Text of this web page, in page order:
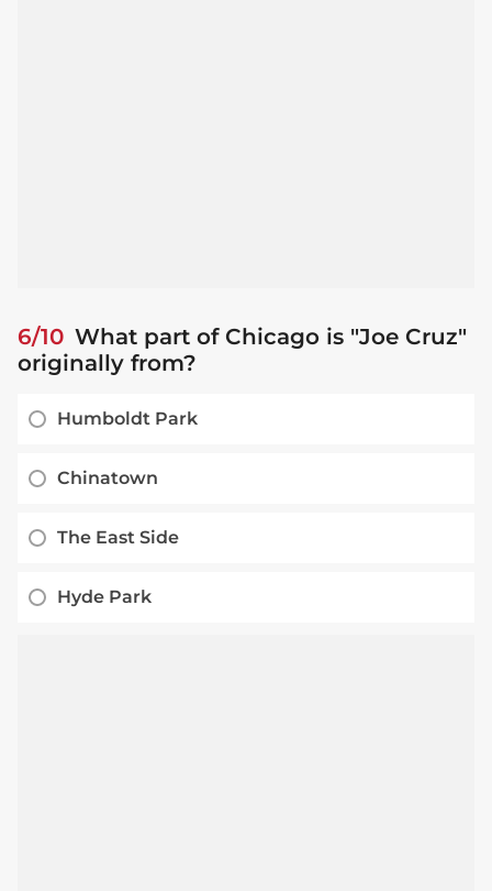
6/10 What part of Chicago is "Joe Cruz"
originally from?
Humboldt Park
Chinatown
The East Side
Hyde Park